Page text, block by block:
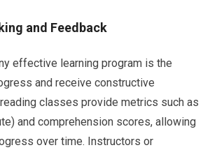
and Feedback
effective learning program is the
and receive constructive
classes provide metrics such as
and comprehension scores, allowing
over time. Instructors or